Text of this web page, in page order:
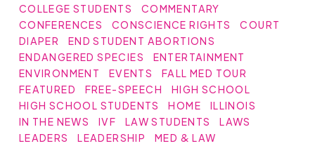
COLLEGE STUDENTS
COMMENTARY
CONFERENCES
CONSCIENCE RIGHTS
COURT
DIAPER
END STUDENT ABORTIONS
ENDANGERED SPECIES
ENTERTAINMENT
ENVIRONMENT
EVENTS
FALL MED TOUR
FEATURED
FREE-SPEECH
HIGH SCHOOL
HIGH SCHOOL STUDENTS
HOME
ILLINOIS
IN THE NEWS
IVF LAW STUDENTS
LAWS
LEADERS
LEADERSHIP
MED & LAW